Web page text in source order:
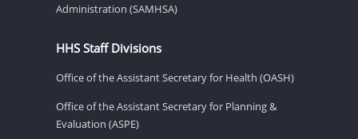
Administration (SAMHSA)
HHS Staff Divisions
Office of the Assistant Secretary for Health (OASH)
Office of the Assistant Secretary for Planning &
Evaluation (ASPE)